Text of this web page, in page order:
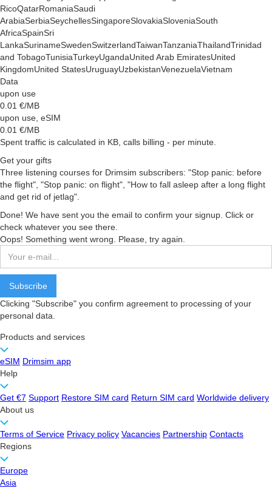
RicoQatarRomaniaSaudi
ArabiaSerbiaSeychellesSingaporeSlovakiaSloveniaSouth
AfricaSpainSri
LankaSurinameSwedenSwitzerlandTaiwanTanzaniaThailandTrinidad
and TobagoTunisiaTurkeyUgandaUnited Arab EmiratesUnited
KingdomUnited StatesUruguayUzbekistanVenezuelaVietnam
Data
upon use
0.01 €/MB
upon use, eSIM
0.01 €/MB
Spent traffic is calculated in KB, calls billing - per minute.
Get your gifts
Three listening courses for Drimsim subscribers: "Stop panic: before
the flight", "Stop panic: on flight", "How to fall asleep after a long flight
and get rid of jetlag".
Done! We have sent you the email to confirm your signup. Click or
check whatever you see there.
Oops! Something went wrong. Please, try again.
Clicking "Subscribe" you confirm agreement to processing of your
personal data.
Products and services
eSIM Drimsim app
Help
Get €7 Support Restore SIM card Return SIM card Worldwide delivery
About us
Terms of Service Privacy policy Vacancies Partnership Contacts
Regions
Europe
Asia